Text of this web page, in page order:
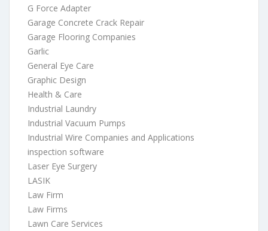
G Force Adapter
Garage Concrete Crack Repair
Garage Flooring Companies
Garlic
General Eye Care
Graphic Design
Health & Care
Industrial Laundry
Industrial Vacuum Pumps
Industrial Wire Companies and Applications
inspection software
Laser Eye Surgery
LASIK
Law Firm
Law Firms
Lawn Care Services